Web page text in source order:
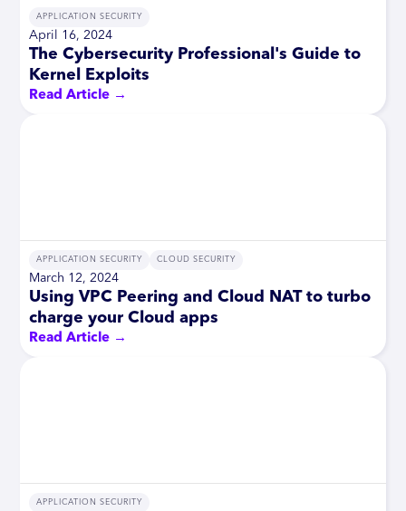
APPLICATION SECURITY
April 16, 2024
The Cybersecurity Professional's Guide to
Kernel Exploits
Read Article →
APPLICATION SECURITY CLOUD SECURITY
March 12, 2024
Using VPC Peering and Cloud NAT to turbo
charge your Cloud apps
Read Article →
APPLICATION SECURITY